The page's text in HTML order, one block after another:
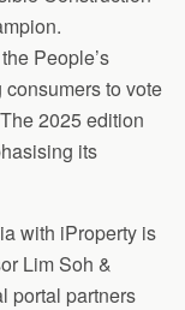
People’s
to vote
2025 edition
its
with iProperty is
Lim Soh &
portal partners